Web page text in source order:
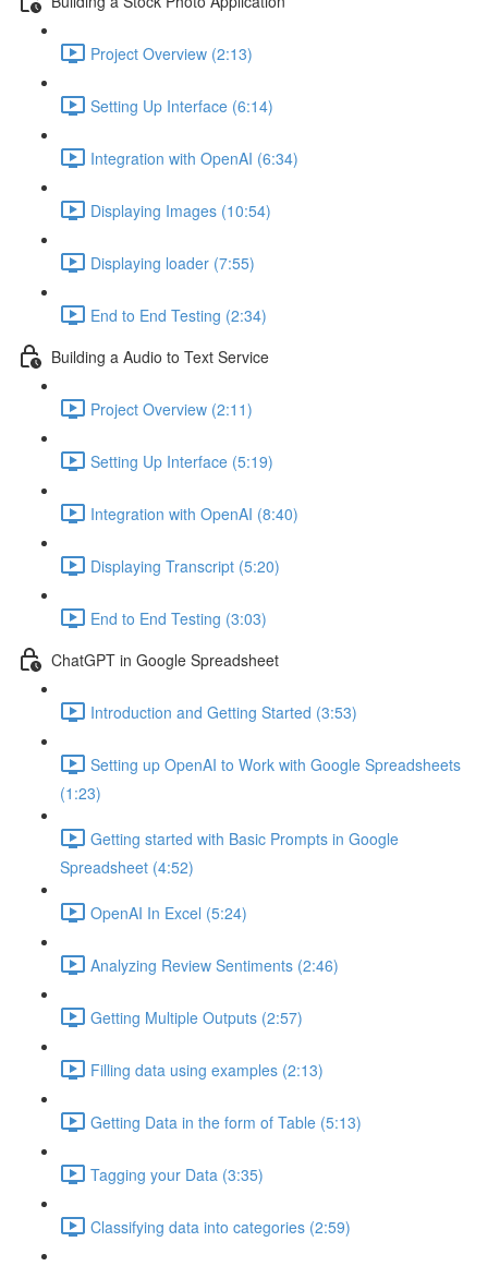
Project Overview (2:13)
Setting Up Interface (6:14)
Integration with OpenAI (6:34)
Displaying Images (10:54)
Displaying loader (7:55)
End to End Testing (2:34)
Building a Audio to Text Service
Project Overview (2:11)
Setting Up Interface (5:19)
Integration with OpenAI (8:40)
Displaying Transcript (5:20)
End to End Testing (3:03)
ChatGPT in Google Spreadsheet
Introduction and Getting Started (3:53)
Setting up OpenAI to Work with Google Spreadsheets
(1:23)
Getting started with Basic Prompts in Google
Spreadsheet (4:52)
OpenAI In Excel (5:24)
Analyzing Review Sentiments (2:46)
Getting Multiple Outputs (2:57)
Filling data using examples (2:13)
Getting Data in the form of Table (5:13)
Tagging your Data (3:35)
Classifying data into categories (2:59)